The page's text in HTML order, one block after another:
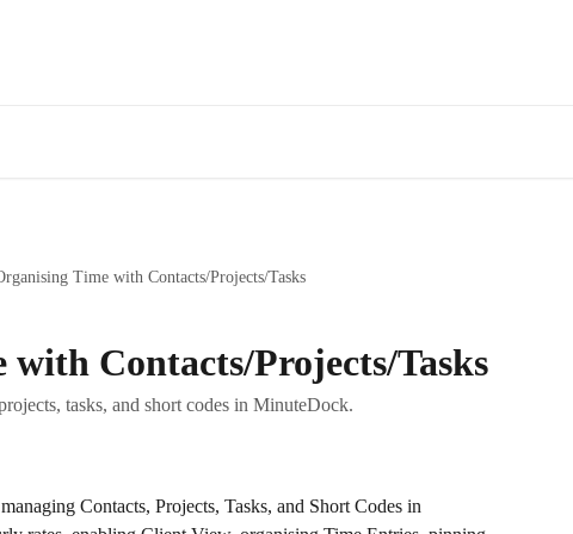
Time with Contacts/Projects/Tasks
with Contacts/Projects/Tasks
tasks, and short codes in MinuteDock.
Contacts, Projects, Tasks, and Short Codes in